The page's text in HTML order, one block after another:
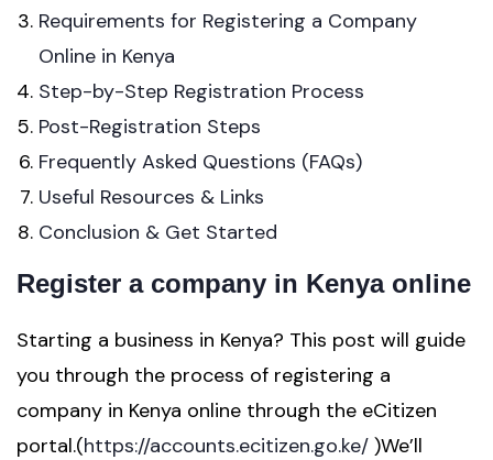
Requirements for Registering a Company
Online in Kenya
Step-by-Step Registration Process
Post-Registration Steps
Frequently Asked Questions (FAQs)
Useful Resources & Links
Conclusion & Get Started
Register a company in Kenya online
Starting a business in Kenya? This post will guide
you through the process of registering a
company in Kenya online through the eCitizen
portal.(https://accounts.ecitizen.go.ke/ )We’ll